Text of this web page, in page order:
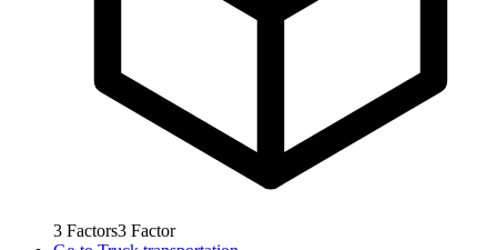
3 Factors3 Factor